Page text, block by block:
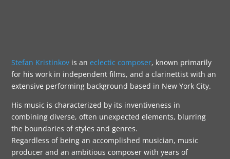
Stefan Kristinkov is aneclectic composer, known primarily
for his work in independent films, and a clarinettist with an
extensive performing background based in New York City.
His music is characterized by its inventiveness in
combining diverse, often unexpected elements, blurring
the boundaries of styles and genres.
Regardless of being an accomplished musician, music
producer and an ambitious composer with years of